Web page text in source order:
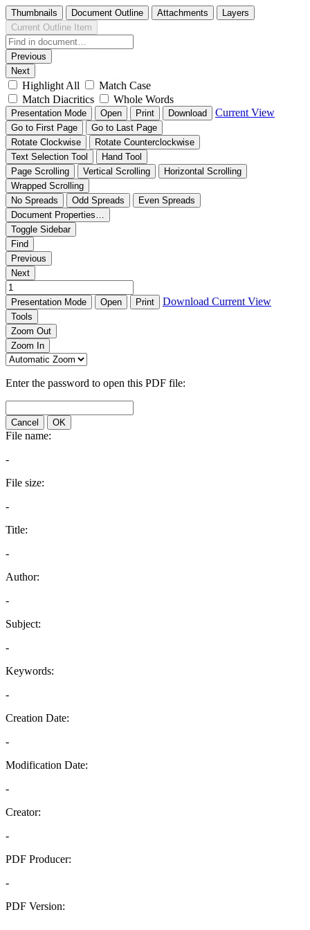
Thumbnails Document Outline Attachments
Layers
Current Outline Item
Previous
Next
Highlight All
Match Case
Match Diacritics
Whole Words
Presentation Mode Open Print Download Current View
Go to First Page
Go to Last Page
Rotate Clockwise
Rotate Counterclockwise
Text Selection Tool
Hand Tool
Page Scrolling
Vertical Scrolling
Horizontal Scrolling
Wrapped Scrolling
No Spreads
Odd Spreads
Even Spreads
Document Properties…
Toggle Sidebar
Find
Previous
Next
Presentation Mode Open Print Download Current View
Tools
Zoom Out
Zoom In
Enter the password to open this PDF file:
Cancel OK
File name:
-
File size:
-
Title:
-
Author:
-
Subject:
-
Keywords:
-
Creation Date:
-
Modification Date:
-
Creator:
-
PDF Producer:
-
PDF Version: